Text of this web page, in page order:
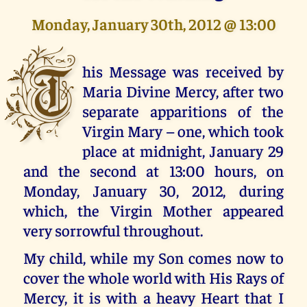
Monday, January 30th, 2012 @ 13:00
T his Message was received by
Maria Divine Mercy, after two
separate apparitions of the
Virgin Mary – one, which took
place at midnight, January 29
and the second at 13:00 hours, on
Monday, January 30, 2012, during
which, the Virgin Mother appeared
very sorrowful throughout.
My child, while my Son comes now to
cover the whole world with His Rays of
Mercy, it is with a heavy Heart that I